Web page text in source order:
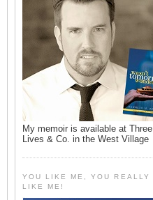
My memoir is available at Three
Lives & Co. in the West Village
YOU LIKE ME, YOU REALLY
LIKE ME!